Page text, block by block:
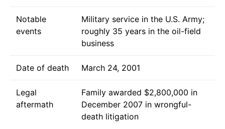
Notable
events
Military service in the U.S. Army;
roughly 35 years in the oil-field
business
Date of death March 24, 2001
Legal
aftermath
Family awarded $2,800,000 in
December 2007 in wrongful-
death litigation